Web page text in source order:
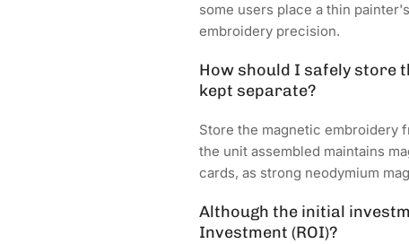
some users place a thin
embroidery precision.
How should I safely store
kept separate?
Store the magnetic embroidery
the unit assembled maintains
cards, as strong neodymium
Although the initial
Investment (ROI)?